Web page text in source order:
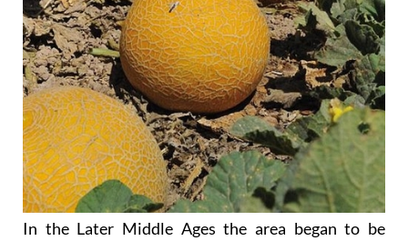
In the Later Middle Ages the area began to be